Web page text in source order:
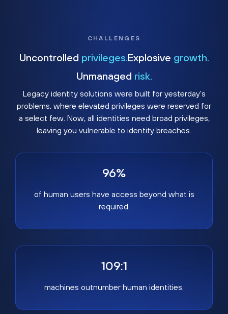
CHALLENGES
Uncontrolled privileges. Explosive growth.
Unmanaged risk.
Legacy identity solutions were built for yesterday's
problems, where elevated privileges were reserved for
a select few. Now, all identities need broad privileges,
leaving you vulnerable to identity breaches.
96%
of human users have access beyond what is
required.
109:1
machines outnumber human identities.